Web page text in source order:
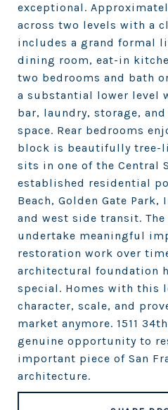
exceptional.
across two levels with a
includes a grand formal
dining room, eat-in
two bedrooms and bath
a substantial lower level
bar, laundry, storage,
space. Rear bedrooms
block is beautifully tree-
sits in one of the Central
established residential
Beach, Golden Gate
and west side transit.
undertake meaningful
restoration work over
architectural foundation
special. Homes with this
character, scale, and
market anymore. 1511
genuine opportunity to
important piece of San
architecture.